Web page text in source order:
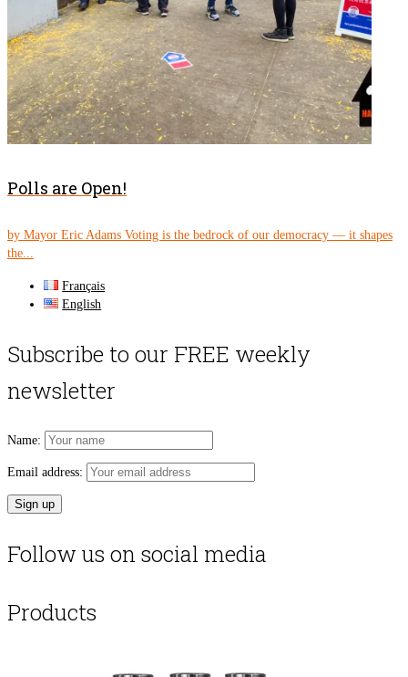
Polls are Open!
by Mayor Eric Adams Voting is the bedrock of our democracy — it shapes
the...
Français
English
Subscribe to our FREE weekly
newsletter
Name:
Email address:
Follow us on social media
Products